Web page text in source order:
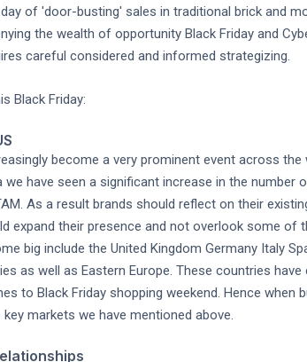
of 'door-busting' sales in traditional brick and
the wealth of opportunity Black Friday and
careful considered and informed strategizing.
Black Friday:
become a very prominent event across the
we have seen a significant increase in the number
As a result brands should reflect on their
expand their presence and not overlook some of
big include the United Kingdom Germany Italy
as well as Eastern Europe. These countries
to Black Friday shopping weekend. Hence when
markets we have mentioned above.